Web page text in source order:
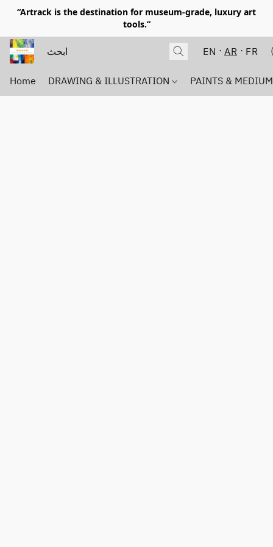
“Artrack is the destination for museum-grade, luxury art
tools.”
EN AR FR
Home DRAWING & ILLUSTRATION PAINTS &